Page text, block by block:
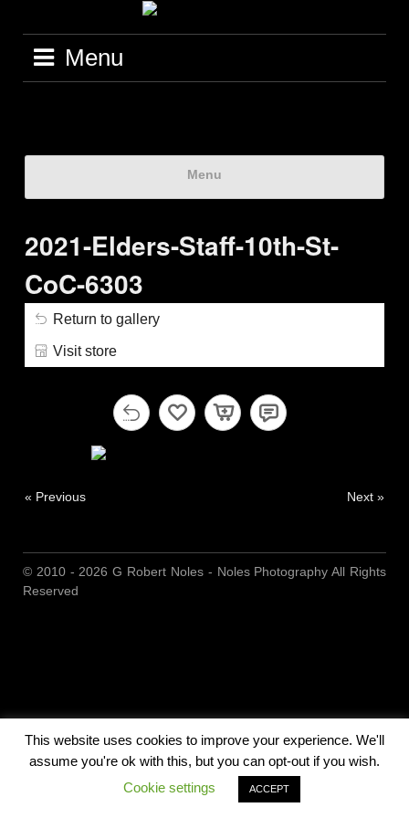
Menu
Menu
2021-Elders-Staff-10th-St-
CoC-6303
Return to gallery
Visit store
« Previous Next »
© 2010 - 2026 G Robert Noles - Noles Photography All Rights
Reserved
This website uses cookies to improve your experience. We'll
assume you're ok with this, but you can opt-out if you wish.
Cookie settings
ACCEPT